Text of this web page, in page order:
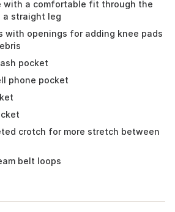
with a comfortable fit through the
a straight leg
with openings for adding knee pads
pocket
phone pocket
crotch for more stretch between
belt loops